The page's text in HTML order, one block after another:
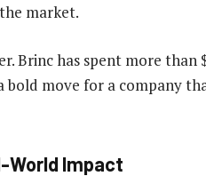
market.
Brinc has spent more
bold move for a company
World Impact